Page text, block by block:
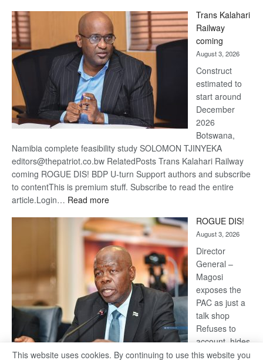
Beers
Trans Kalahari
Railway
coming
August 3, 2026
Construct
estimated to
start around
December
2026
Botswana,
Namibia complete feasibility study SOLOMON TJINYEKA
editors@thepatriot.co.bw RelatedPosts Trans Kalahari Railway
coming ROGUE DIS! BDP U-turn Support authors and subscribe
to contentThis is premium stuff. Subscribe to read the entire
article.Login… Read more:
Kalahari
Railway
coming
ROGUE DIS!
August 3, 2026
Director
General –
Magosi
exposes the
PAC as just a
talk shop
Refuses to
account, hides
behind
This website uses cookies. By continuing to use this website you